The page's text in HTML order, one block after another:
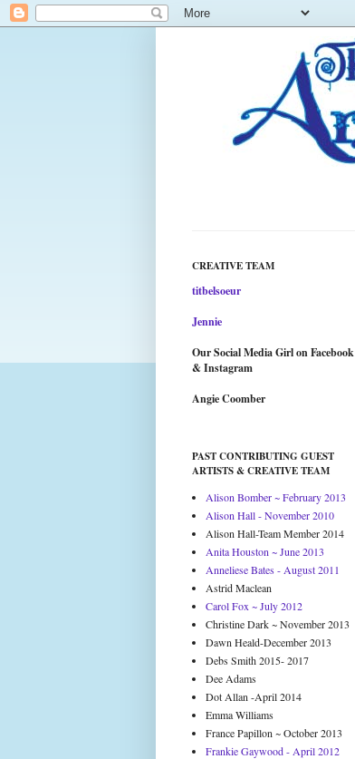
CREATIVE TEAM
titbelsoeur
Jennie
Our Social Media Girl on Facebook
& Instagram
Angie Coomber
PAST CONTRIBUTING GUEST
ARTISTS & CREATIVE TEAM
Alison Bomber ~ February 2013
Alison Hall - November 2010
Alison Hall-Team Member 2014
Anita Houston ~ June 2013
Anneliese Bates - August 2011
Astrid Maclean
Carol Fox ~ July 2012
Christine Dark ~ November 2013
Dawn Heald-December 2013
Debs Smith 2015- 2017
Dee Adams
Dot Allan -April 2014
Emma Williams
France Papillon ~ October 2013
Frankie Gaywood - April 2012